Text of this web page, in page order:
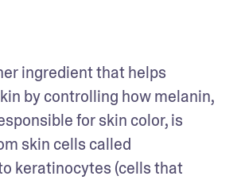
ingredient that helps
by controlling how melanin,
for skin color, is
skin cells called
keratinocytes (cells that